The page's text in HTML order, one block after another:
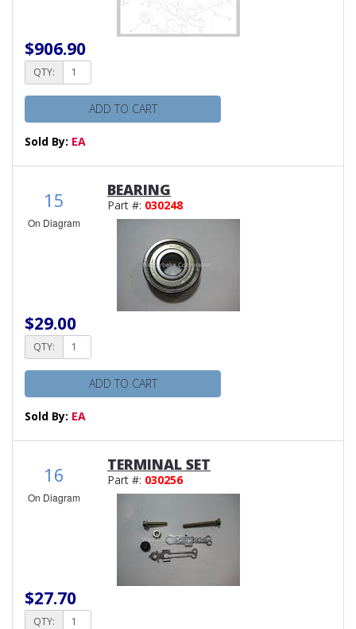
$906.90
QTY:
ADD TO CART
Sold By: EA
15
On Diagram
BEARING
Part #: 030248
$29.00
QTY:
ADD TO CART
Sold By: EA
16
On Diagram
TERMINAL SET
Part #: 030256
$27.70
QTY: